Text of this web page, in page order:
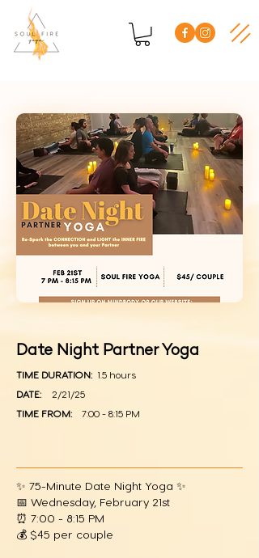
Date Night Partner Yoga
TIME DURATION: 1.5 hours
DATE:
2/21/25
TIME FROM:
7:00 - 8:15 PM
✨ 75-Minute Date Night Yoga ✨
📅 Wednesday, February 21st
⏰ 7:00 - 8:15 PM
💰 $45 per couple